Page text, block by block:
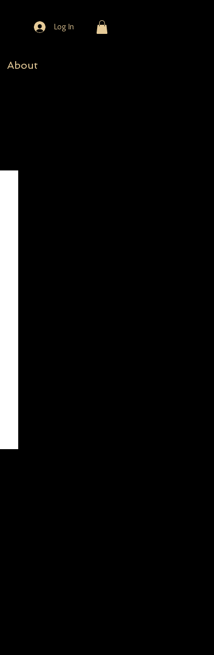
Log In
About